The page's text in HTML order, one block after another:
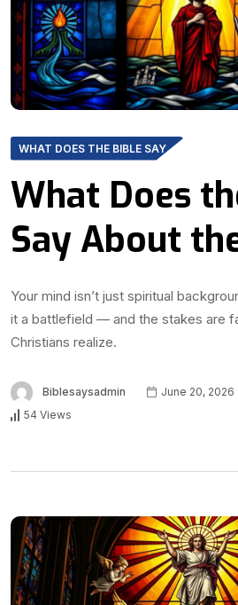
WHAT DOES THE BIBLE SAY
What Does
Say About
Your mind isn’t just spiritual
it a battlefield — and the stakes are
Christians realize.
Biblesaysadmin June 20, 2026
54 Views